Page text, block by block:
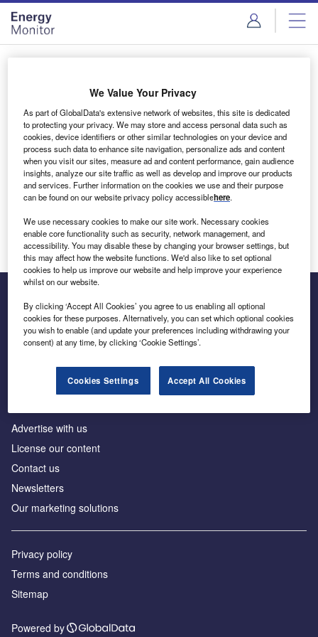
Skip
menu
Skip
page
content
Login to access Premium Content
Email address
We'll send a magic link to your inbox
Log in
Inside the global transition to net zero
Advertise with us
License our content
Contact us
Newsletters
Our marketing solutions
Privacy policy
Terms and conditions
Sitemap
Powered by
We Value Your Privacy
As part of GlobalData's extensive network of websites, this site is dedicated
to protecting your privacy. We may store and access personal data such as
cookies, device identifiers or other similar technologies on your device and
process such data to enhance site navigation, personalize ads and content
when you visit our sites, measure ad and content performance, gain audience
insights, analyze our site traffic as well as develop and improve our products
and services. Further information on the cookies we use and their purpose
can be found on our website privacy policy accessiblehere.
We use necessary cookies to make our site work. Necessary cookies
enable core functionality such as security, network management, and
accessibility. You may disable these by changing your browser settings, but
this may affect how the website functions. We'd also like to set optional
cookies to help us improve our website and help improve your experience
whilst on our website.
By clicking ‘Accept All Cookies’ you agree to us enabling all optional
cookies for these purposes. Alternatively, you can set which optional cookies
you wish to enable (and update your preferences including withdrawing your
consent) at any time, by clicking ‘Cookie Settings’.
Cookies Settings Accept All Cookies